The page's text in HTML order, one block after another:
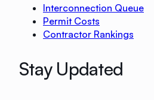
Interconnection Queue
Permit Costs
Contractor Rankings
Stay Updated